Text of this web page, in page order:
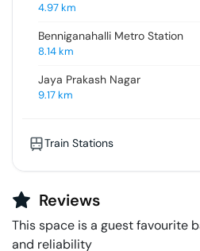
4.97km
Benniganahalli Metro Station
8.14km
Jaya Prakash Nagar
9.17km
Train Stations
Reviews
This space is a guest favourite
and reliability